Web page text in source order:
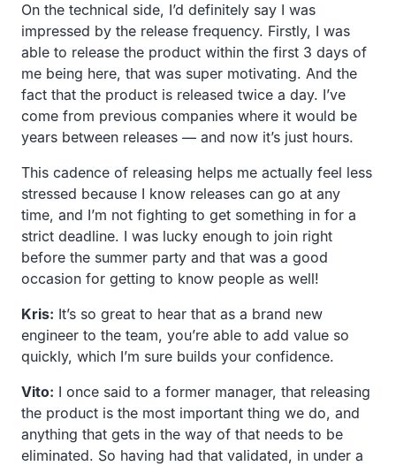
On the technical side, I’d definitely say I was
impressed by the release frequency. Firstly, I was
able to release the product within the first 3 days of
me being here, that was super motivating. And the
fact that the product is released twice a day. I’ve
come from previous companies where it would be
years between releases — and now it’s just hours.
This cadence of releasing helps me actually feel less
stressed because I know releases can go at any
time, and I’m not fighting to get something in for a
strict deadline. I was lucky enough to join right
before the summer party and that was a good
occasion for getting to know people as well!
Kris: It’s so great to hear that as a brand new
engineer to the team, you’re able to add value so
quickly, which I’m sure builds your confidence.
Vito: I once said to a former manager, that releasing
the product is the most important thing we do, and
anything that gets in the way of that needs to be
eliminated. So having had that validated, in under a